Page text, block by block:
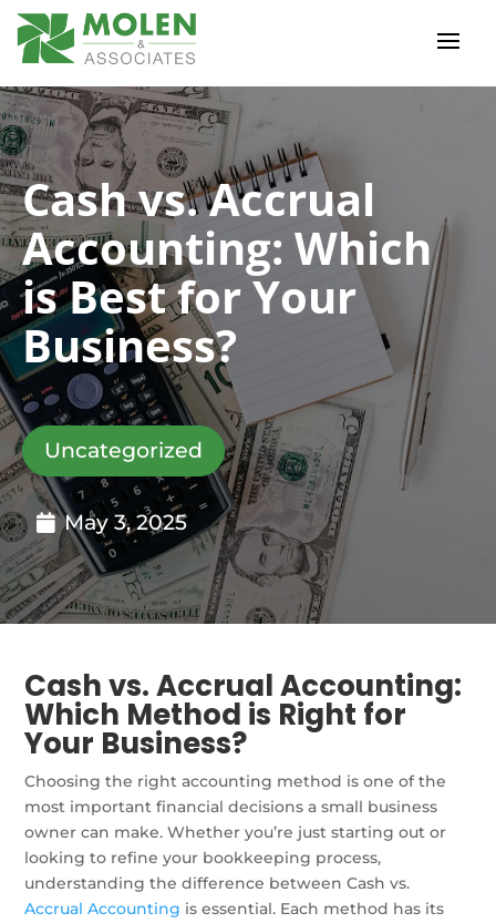
Cash vs. Accrual
Accounting: Which
is Best for Your
Business?
Uncategorized
May 3, 2025
Cash vs. Accrual Accounting:
Which Method is Right for
Your Business?
Choosing the right accounting method is one of the
most important financial decisions a small business
owner can make. Whether you’re just starting out or
looking to refine your bookkeeping process,
understanding the difference between Cash vs.
Accrual Accounting is essential. Each method has its